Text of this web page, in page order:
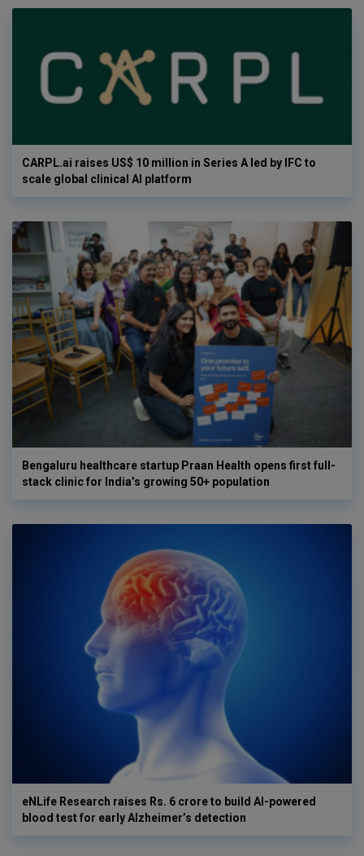
CARPL.ai raises US$ 10 million in Series A led by IFC to
scale global clinical AI platform
Bengaluru healthcare startup Praan Health opens first full-
stack clinic for India’s growing 50+ population
eNLife Research raises Rs. 6 crore to build AI-powered
blood test for early Alzheimer’s detection